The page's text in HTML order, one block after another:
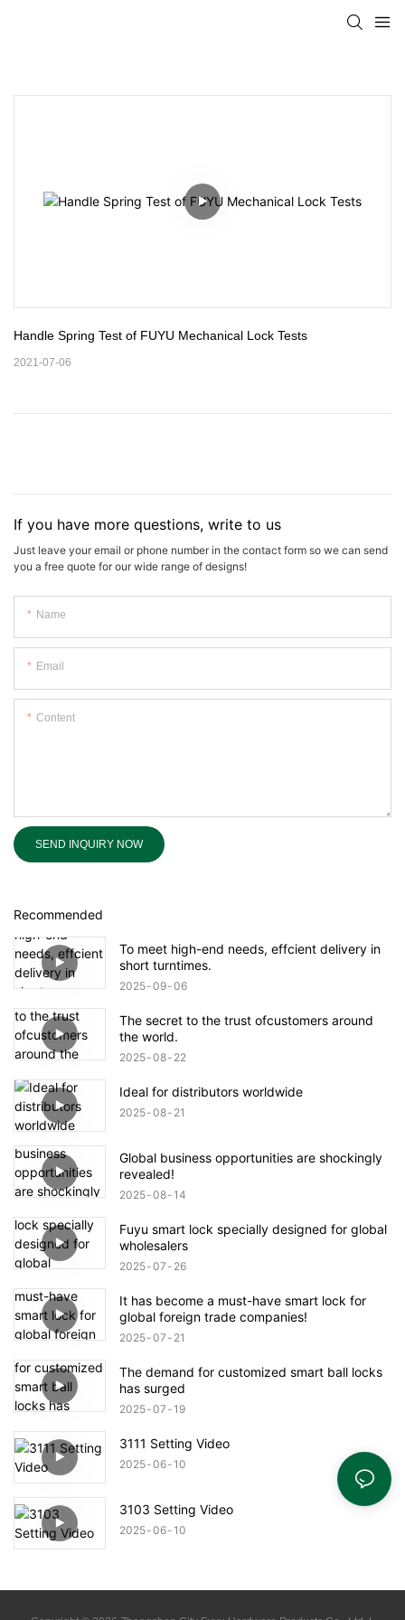
Handle Spring Test of FUYU Mechanical Lock Tests
2021-07-06
If you have more questions, write to us
Just leave your email or phone number in the contact form so we can send
you a free quote for our wide range of designs!
Name
Email
Content
SEND INQUIRY NOW
Recommended
To meet high-end needs, effcient delivery in
short turntimes.
2025 09 06
The secret to the trust ofcustomers around
the world.
2025 08 22
Ideal for distributors worldwide
2025 08 21
Global business opportunities are shockingly
revealed!
2025 08 14
Fuyu smart lock specially designed for global
wholesalers
2025 07 26
It has become a must-have smart lock for
global foreign trade companies!
2025 07 21
The demand for customized smart ball locks
has surged
2025 07 19
3111 Setting Video
2025 06 10
3103 Setting Video
2025 06 10